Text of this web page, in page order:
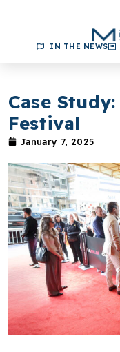
IN THE NEWS
Case
Festival
January 7, 2025